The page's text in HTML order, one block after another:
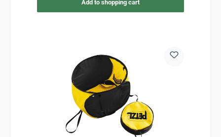
Add to shopping cart